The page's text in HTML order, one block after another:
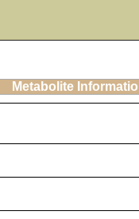
Metabolite